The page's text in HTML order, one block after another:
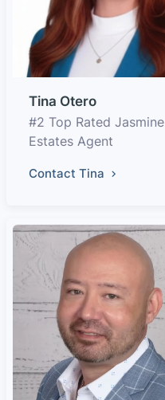
Tina Otero
#2 Top Rated Jasmine
Estates Agent
Contact Tina